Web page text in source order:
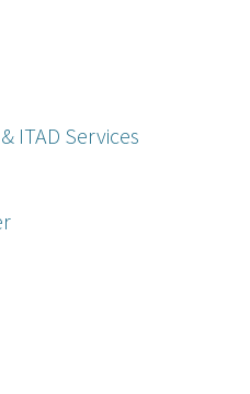
ITAD Services